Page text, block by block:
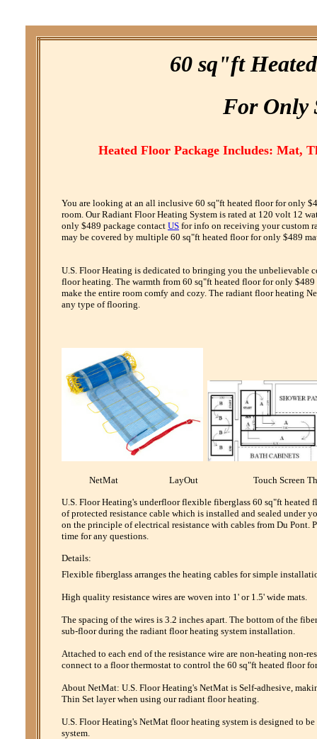
60 sq"ft
For Only
Heated Floor Package Includes: Mat,
You are looking at an all inclusive 60 sq"ft heated floor for only
room. Our Radiant Floor Heating System is rated at 120 volt 12
only $489 package contact US for info on receiving your custom
may be covered by multiple 60 sq"ft heated floor for only $489
U.S. Floor Heating is dedicated to bringing you the unbelievable
floor heating. The warmth from 60 sq"ft heated floor for only
make the entire room comfy and cozy. The radiant floor heating
any type of flooring.
NetMat LayOut Touch Screen
U.S. Floor Heating's underfloor flexible fiberglass 60 sq"ft heated
of protected resistance cable which is installed and sealed under
on the principle of electrical resistance with cables from Du Pont.
time for any questions.
Details:
Flexible fiberglass arranges the heating cables for simple
High quality resistance wires are woven into 1' or 1.5' wide mats.
The spacing of the wires is 3.2 inches apart. The bottom of the
sub-floor during the radiant floor heating system installation.
Attached to each end of the resistance wire are non-heating non-
connect to a floor thermostat to control the 60 sq"ft heated floor
About NetMat: U.S. Floor Heating's NetMat is Self-adhesive,
Thin Set layer when using our radiant floor heating.
U.S. Floor Heating's NetMat floor heating system is designed to
system.